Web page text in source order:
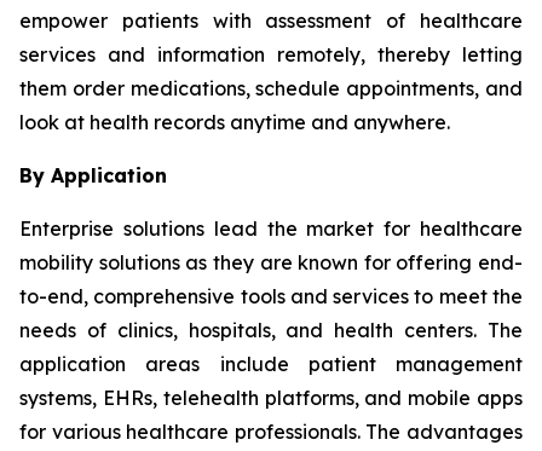
empower patients with assessment of healthcare
services and information remotely, thereby letting
them order medications, schedule appointments, and
look at health records anytime and anywhere.
By Application
Enterprise solutions lead the market for healthcare
mobility solutions as they are known for offering end-
to-end, comprehensive tools and services to meet the
needs of clinics, hospitals, and health centers. The
application areas include patient management
systems, EHRs, telehealth platforms, and mobile apps
for various healthcare professionals. The advantages